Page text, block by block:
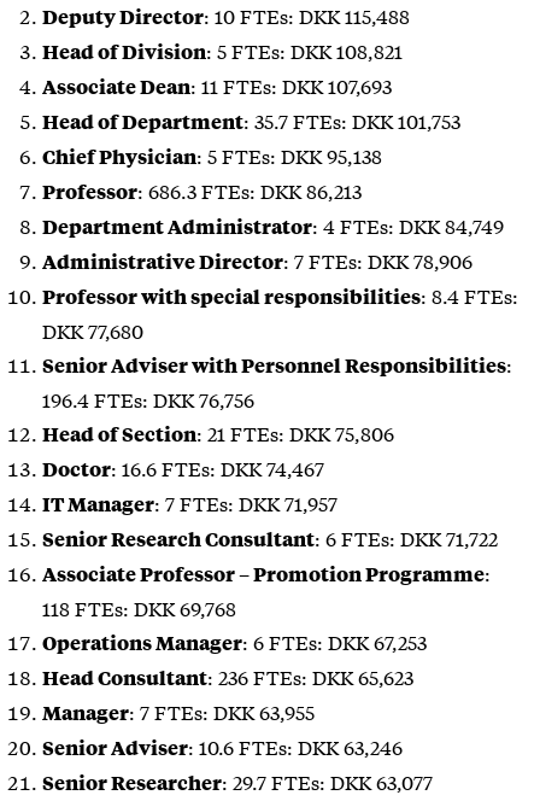
Deputy Director: 10 FTEs: DKK 115,488
Head of Division: 5 FTEs: DKK 108,821
Associate Dean: 11 FTEs: DKK 107,693
Head of Department: 35.7 FTEs: DKK 101,753
Chief Physician: 5 FTEs: DKK 95,138
Professor: 686.3 FTEs: DKK 86,213
Department Administrator: 4 FTEs: DKK 84,749
Administrative Director: 7 FTEs: DKK 78,906
Professorwith special responsibilities: 8.4 FTEs:
DKK 77,680
Senior Adviser with Personnel Responsibilities:
196.4 FTEs: DKK 76,756
Head of Section: 21 FTEs: DKK 75,806
Doctor: 16.6 FTEs: DKK 74,467
IT Manager: 7 FTEs: DKK 71,957
Senior Research Consultant: 6 FTEs: DKK 71,722
Associate Professor – Promotion Programme:
118 FTEs: DKK 69,768
Operations Manager: 6 FTEs: DKK 67,253
Head Consultant: 236 FTEs: DKK 65,623
Manager: 7 FTEs: DKK 63,955
Senior Adviser: 10.6 FTEs: DKK 63,246
Senior Researcher: 29.7 FTEs: DKK 63,077